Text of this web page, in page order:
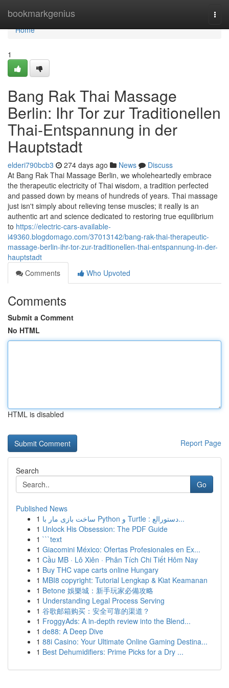
bookmarkgenius
Home
Home
1
Bang Rak Thai Massage
Berlin: Ihr Tor zur Traditionellen
Thai-Entspannung in der
Hauptstadt
elderi790bcb3 274 days ago News
Discuss
At Bang Rak Thai Massage Berlin, we wholeheartedly embrace
the therapeutic electricity of Thai wisdom, a tradition perfected
and passed down by means of hundreds of years. Thai massage
just isn't simply about relieving tense muscles; it really is an
authentic art and science dedicated to restoring true equilibrium
to https://electric-cars-available-
i49360.blogdomago.com/37013142/bang-rak-thai-therapeutic-
massage-berlin-ihr-tor-zur-traditionellen-thai-entspannung-in-der-
hauptstadt
Comments
Who Upvoted
Comments
Submit a Comment
No HTML
HTML is disabled
Report Page
Search
Go
Published News
1
ساخت بازی مار با Python و Turtle : دستورالع...
1 Unlock His Obsession: The PDF Guide
1 ```text
1 Giacomini México: Ofertas Profesionales en Ex...
1 Cầu MB · Lô Xiên · Phân Tích Chi Tiết Hôm Nay
1 Buy THC vape carts online Hungary
1 MBI8 copyright: Tutorial Lengkap & Kiat Keamanan
1 Betone 娛樂城：新手玩家必備攻略
1 Understanding Legal Process Serving
1 谷歌邮箱购买：安全可靠的渠道？
1 FroggyAds: A in-depth review into the Blend...
1 de88: A Deep Dive
1 88i Casino: Your Ultimate Online Gaming Destina...
1 Best Dehumidifiers: Prime Picks for a Dry ...